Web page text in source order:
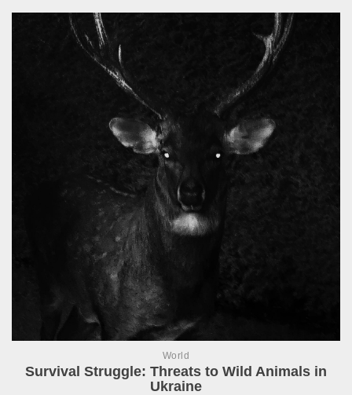
World
Survival Struggle: Threats to Wild Animals in
Ukraine